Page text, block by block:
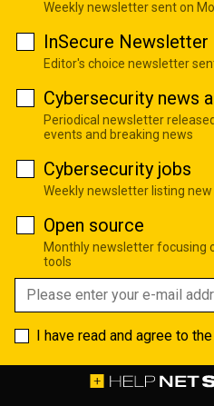
Weekly newsletter sent on
InSecure Newsletter
Editor's choice newsletter
Cybersecurity news
Periodical newsletter
events and breaking news
Cybersecurity jobs
Weekly newsletter listing
Open source
Monthly newsletter focusing
tools
I have read and agree to the